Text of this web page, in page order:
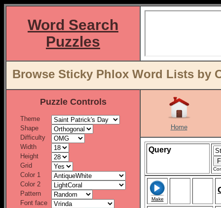
Word Search
Puzzles
Browse Sticky Phlox Word Lists by
Puzzle Controls
Theme
Shape
Difficulty
Width
Height
Grid
Color 1
Color 2
Pattern
Font face
Home
Query
Make